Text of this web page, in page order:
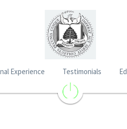
Experience Testimonials